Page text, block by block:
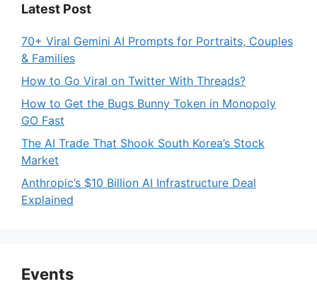
Latest Post
70+ Viral Gemini AI Prompts for Portraits, Couples
& Families
How to Go Viral on Twitter With Threads?
How to Get the Bugs Bunny Token in Monopoly
GO Fast
The AI Trade That Shook South Korea’s Stock
Market
Anthropic’s $10 Billion AI Infrastructure Deal
Explained
Events